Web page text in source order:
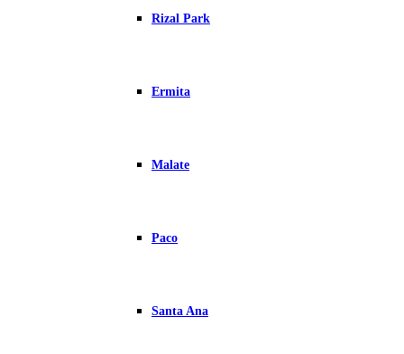
Rizal Park
Ermita
Malate
Paco
Santa Ana